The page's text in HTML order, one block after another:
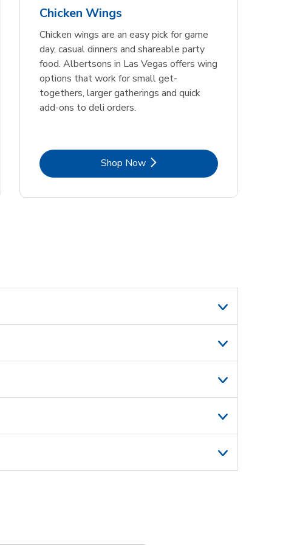
Chicken Wings
Chicken wings are an easy pick for game
day, casual dinners and shareable party
food. Albertsons in Las Vegas offers wing
options that work for small get-
togethers, larger gatherings and quick
add-ons to deli orders.
Shop NowLink Opens in New Tab